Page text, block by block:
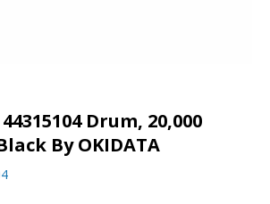
Drum, 20,000
By OKIDATA